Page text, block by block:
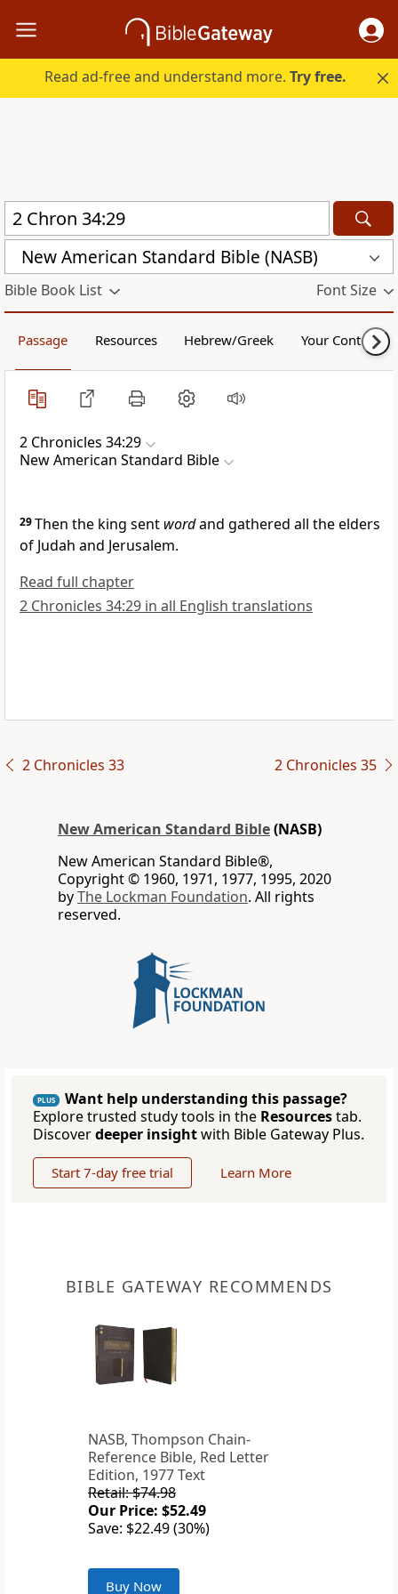
Read ad-free and understand more.Try free.
New American Standard Bible (NASB)
Bible Book List Font Size
Passage Resources Hebrew/Greek Your Content
2 Chronicles 34:29
New American Standard Bible
29Then the king sent wordand gathered all the elders
of Judah and Jerusalem.
Read full chapter
2 Chronicles 34:29 in all English translations
2 Chronicles 33 2 Chronicles 35
New American Standard Bible(NASB)
New American Standard Bible®,
Copyright © 1960, 1971, 1977, 1995, 2020
byThe Lockman Foundation. All rights
reserved.
PLUS
Want help understanding this passage?
Explore trusted study tools in the Resourcestab.
Discoverdeeper insightwith Bible Gateway Plus.
Start 7-day free trial Learn More
BIBLE GATEWAY RECOMMENDS
NASB, Thompson Chain-
Reference Bible, Red Letter
Edition, 1977 Text
Retail: $74.98
Our Price: $52.49
Save: $22.49 (30%)
Buy Now